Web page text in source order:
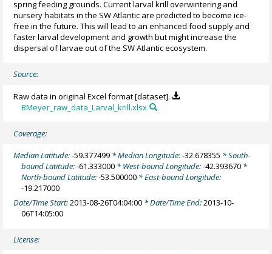
spring feeding grounds. Current larval krill overwintering and
nursery habitats in the SW Atlantic are predicted to become ice-
free in the future. This will lead to an enhanced food supply and
faster larval development and growth but might increase the
dispersal of larvae out of the SW Atlantic ecosystem.
Source:
Raw data in original Excel format [dataset].
BMeyer_raw_data_Larval_krill.xlsx
Coverage:
Median Latitude:-59.377499 * Median Longitude:-32.678355 * South-
bound Latitude:-61.333000 * West-bound Longitude:-42.393670 *
North-bound Latitude:-53.500000 * East-bound Longitude:
-19.217000
Date/Time Start:2013-08-26T04:04:00 * Date/Time End:2013-10-
06T14:05:00
License: